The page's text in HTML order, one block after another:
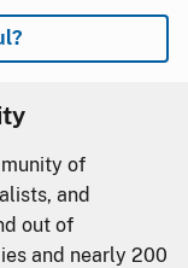
of
and
out of
and nearly 200